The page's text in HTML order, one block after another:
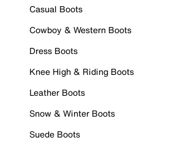
Casual Boots
Cowboy & Western Boots
Dress Boots
Knee High & Riding Boots
Leather Boots
Snow & Winter Boots
Suede Boots